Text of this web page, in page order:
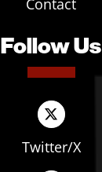
Contact
Follow Us
Twitter/X